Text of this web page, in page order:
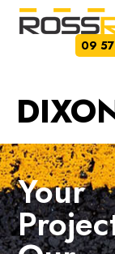
09
Your